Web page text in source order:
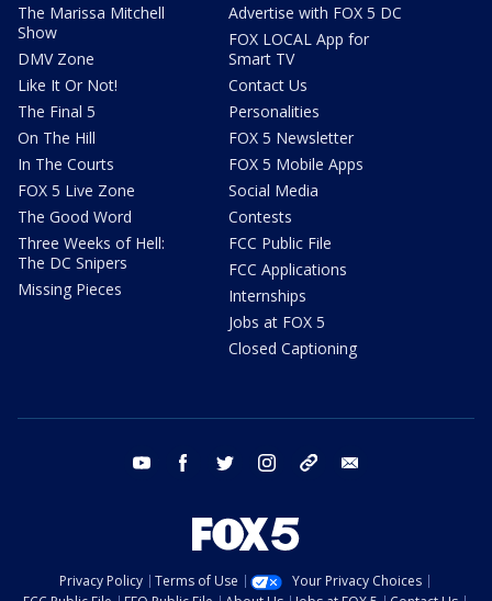
The Marissa Mitchell
Show
DMV Zone
Like It Or Not!
The Final 5
On The Hill
In The Courts
FOX 5 Live Zone
The Good Word
Three Weeks of Hell:
The DC Snipers
Missing Pieces
Advertise with FOX 5 DC
FOX LOCAL App for
Smart TV
Contact Us
Personalities
FOX 5 Newsletter
FOX 5 Mobile Apps
Social Media
Contests
FCC Public File
FCC Applications
Internships
Jobs at FOX 5
Closed Captioning
youtube facebook twitter instagram tiktok
Privacy Policy Terms of Use
Your Privacy Choices